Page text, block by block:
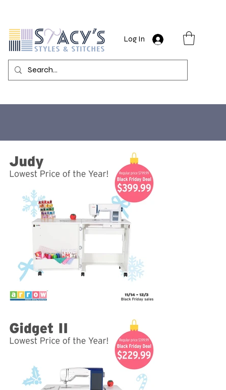
Log In